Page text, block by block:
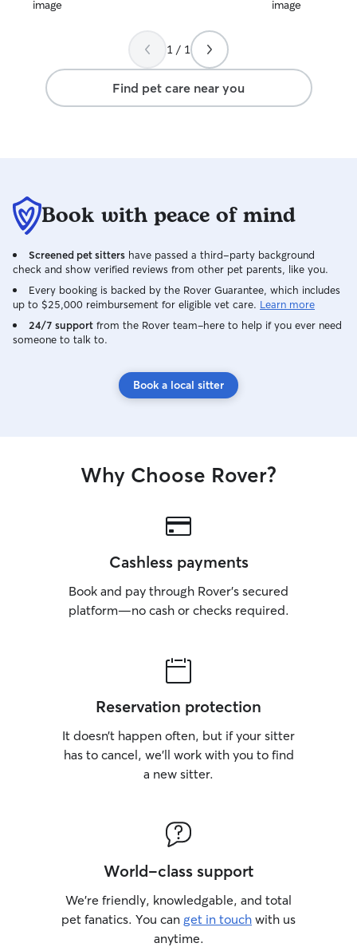
1 / 1
Find pet care near you
Book with peace of mind
Screened pet sitters have passed a third-party background
check and show verified reviews from other pet parents, like you.
Every booking is backed by the Rover Guarantee, which includes
up to $25,000 reimbursement for eligible vet care. Learn more
24/7 support from the Rover team–here to help if you ever need
someone to talk to.
Book a local sitter
Why Choose Rover?
Cashless payments
Book and pay through Rover’s secured
platform—no cash or checks required.
Reservation protection
It doesn’t happen often, but if your sitter
has to cancel, we’ll work with you to find
a new sitter.
World-class support
We’re friendly, knowledgable, and total
pet fanatics. You can get in touch with us
anytime.